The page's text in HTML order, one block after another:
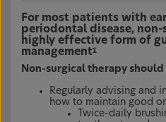
For most patients with
periodontal disease, non-
highly effective form of
management1
Non-surgical therapy
Regularly advising and
how to maintain good
Twice-daily